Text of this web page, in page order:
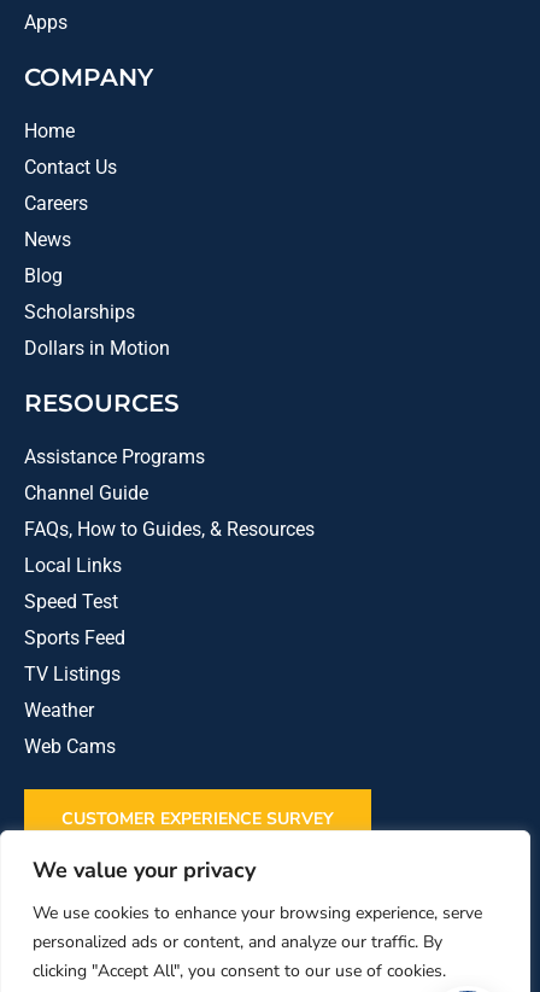
We value your privacy
We use cookies to enhance your browsing experience, serve
personalized ads or content, and analyze our traffic. By
clicking "Accept All", you consent to our use of cookies.
Apps
COMPANY
Home
Contact Us
Careers
News
Blog
Scholarships
Dollars in Motion
RESOURCES
Assistance Programs
Channel Guide
FAQs, How to Guides, & Resources
Local Links
Speed Test
Sports Feed
TV Listings
Weather
Web Cams
CUSTOMER EXPERIENCE SURVEY
REVIEW US ON GOOGLE
This institution is an equal opportunity provider